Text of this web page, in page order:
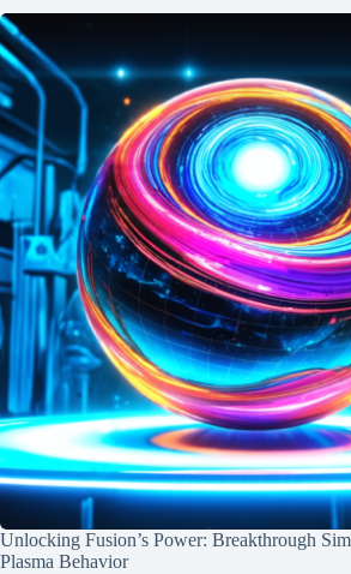
Unlocking Fusion’s Power: Breakthrough
Plasma Behavior